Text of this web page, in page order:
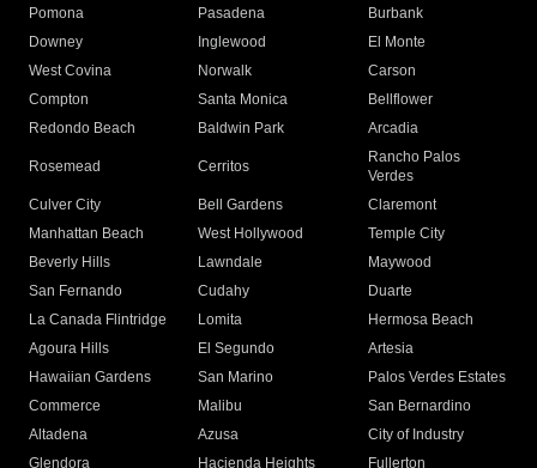
Pomona
Pasadena
Burbank
Downey
Inglewood
El Monte
West Covina
Norwalk
Carson
Compton
Santa Monica
Bellflower
Redondo Beach
Baldwin Park Arcadia
Rosemead Cerritos
Rancho Palos
Verdes
Culver City
Bell Gardens
Claremont
Manhattan Beach
West Hollywood
Temple City
Beverly Hills
Lawndale
Maywood
San Fernando
Cudahy
Duarte
La Canada Flintridge
Lomita
Hermosa Beach
Agoura Hills
El Segundo
Artesia
Hawaiian Gardens
San Marino
Palos Verdes Estates
Commerce
Malibu
San Bernardino
Altadena
Azusa
City of Industry
Glendora
Hacienda Heights
Fullerton